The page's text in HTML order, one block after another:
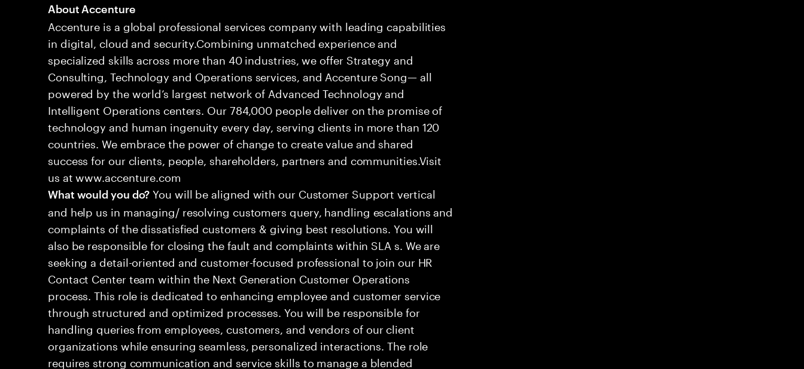
About Accenture
Accenture is a global professional services company with leading capabilities
in digital, cloud and security.Combining unmatched experience and
specialized skills across more than 40 industries, we offer Strategy and
Consulting, Technology and Operations services, and Accenture Song— all
powered by the world’s largest network of Advanced Technology and
Intelligent Operations centers. Our 784,000 people deliver on the promise of
technology and human ingenuity every day, serving clients in more than 120
countries. We embrace the power of change to create value and shared
success for our clients, people, shareholders, partners and communities.Visit
us at www.accenture.com
What would you do? You will be aligned with our Customer Support vertical
and help us in managing/ resolving customers query, handling escalations and
complaints of the dissatisfied customers & giving best resolutions. You will
also be responsible for closing the fault and complaints within SLA s. We are
seeking a detail-oriented and customer-focused professional to join our HR
Contact Center team within the Next Generation Customer Operations
process. This role is dedicated to enhancing employee and customer service
through structured and optimized processes. You will be responsible for
handling queries from employees, customers, and vendors of our client
organizations while ensuring seamless, personalized interactions. The role
requires strong communication and service skills to manage a blended